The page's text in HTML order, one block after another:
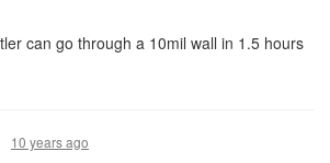
can go through a 10mil wall in 1.5 hours
10 years ago